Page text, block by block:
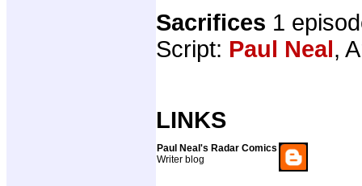
Sacrifices 1
Script: Paul Neal,
LINKS
Paul Neal's Radar Comics
Writer blog